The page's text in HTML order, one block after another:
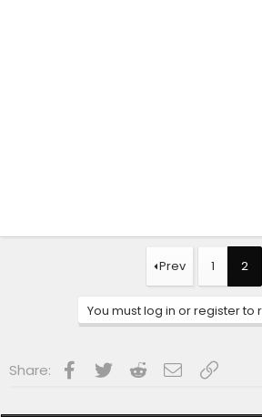
Prev 1 2
You must log in or register to
Share: Facebook
Twitter RedditEmailLink